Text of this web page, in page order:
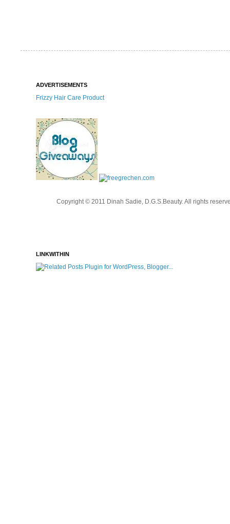
ADVERTISEMENTS
Frizzy Hair Care Product
Copyright © 2011 Dinah Sadie, D.G.S.Beauty. All rights
LINKWITHIN